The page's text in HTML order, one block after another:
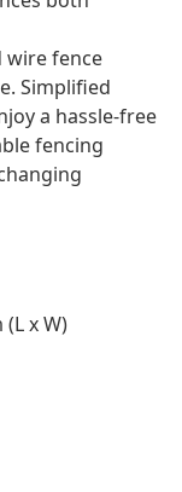
wire fence
Simplified
a hassle-free
fencing
x W)